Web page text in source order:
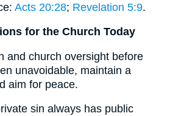
Acts 20:28; Revelation 5:9.
for the Church Today
and church oversight before
unavoidable, maintain a
aim for peace.
sin always has public